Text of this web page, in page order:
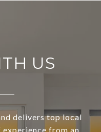
US
delivers top local
from an